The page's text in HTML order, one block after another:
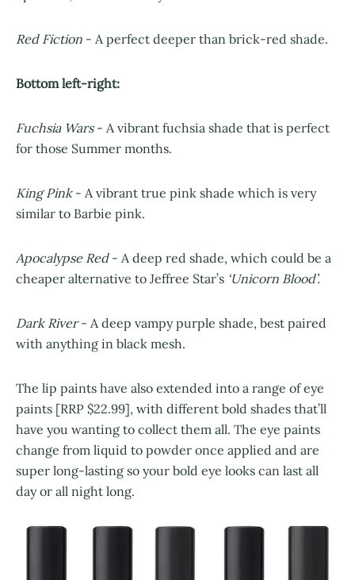
Red Fiction - A perfect deeper than brick-red shade.
Bottom left-right:
Fuchsia Wars- A vibrant fuchsia shade that is perfect
for those Summer months.
King Pink - A vibrant true pink shade which is very
similar to Barbie pink.
Apocalypse Red- A deep red shade, which could be a
cheaper alternative to Jeffree Star’s ‘Unicorn Blood’.
Dark River- A deep vampy purple shade, best paired
with anything in black mesh.
The lip paints have also extended into a range of eye
paints [RRP $22.99], with different bold shades that’ll
have you wanting to collect them all. The eye paints
change from liquid to powder once applied and are
super long-lasting so your bold eye looks can last all
day or all night long.